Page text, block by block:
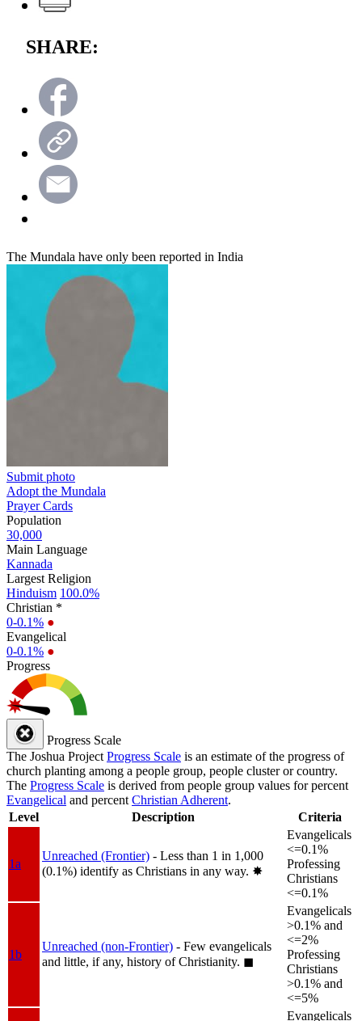
SHARE:
The Mundala have only been reported in India
Submit photo
Adopt the Mundala
Prayer Cards
Population
30,000
Main Language
Kannada
Largest Religion
Hinduism 100.0%
Christian *
0-0.1% ●
Evangelical
0-0.1% ●
Progress
Progress Scale
The Joshua Project Progress Scale is an estimate of the progress of
church planting among a people group, people cluster or country.
The Progress Scale is derived from people group values for percent
Evangelical and percent Christian Adherent.
Level
Description Criteria
1a
Unreached (Frontier) - Less than 1 in 1,000
(0.1%) identify as Christians in any way. ✸︎
Evangelicals
<=0.1%
Professing
Christians
<=0.1%
1b
Unreached (non-Frontier) - Few evangelicals
and little, if any, history of Christianity. ◼︎
Evangelicals
>0.1% and
<=2%
Professing
Christians
>0.1% and
<=5%
Evangelicals